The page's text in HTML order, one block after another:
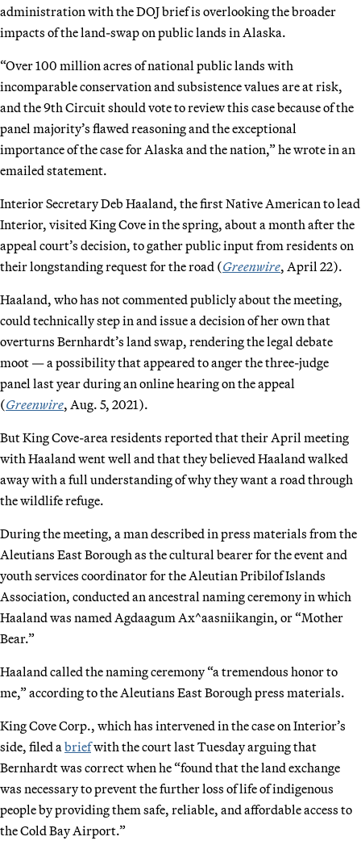
administration with the DOJ brief is overlooking the broader
impacts of the land-swap on public lands in Alaska.
“Over 100 million acres of national public lands with
incomparable conservation and subsistence values are at risk,
and the 9th Circuit should vote to review this case because of the
panel majority’s flawed reasoning and the exceptional
importance of the case for Alaska and the nation,” he wrote in an
emailed statement.
Interior Secretary Deb Haaland, the first Native American to lead
Interior, visited King Cove in the spring, about a month after the
appeal court’s decision, to gather public input from residents on
their longstanding request for the road (Greenwire, April 22).
Haaland, who has not commented publicly about the meeting,
could technically step in and issue a decision of her own that
overturns Bernhardt’s land swap, rendering the legal debate
moot — a possibility that appeared to anger the three-judge
panel last year during an online hearing on the appeal
(Greenwire, Aug. 5, 2021).
But King Cove-area residents reported that their April meeting
with Haaland went well and that they believed Haaland walked
away with a full understanding of why they want a road through
the wildlife refuge.
During the meeting, a man described in press materials from the
Aleutians East Borough as the cultural bearer for the event and
youth services coordinator for the Aleutian Pribilof Islands
Association, conducted an ancestral naming ceremony in which
Haaland was named Agdaagum Ax^aasniikangin, or “Mother
Bear.”
Haaland called the naming ceremony “a tremendous honor to
me,” according to the Aleutians East Borough press materials.
King Cove Corp., which has intervened in the case on Interior’s
side, filed a briefwith the court last Tuesday arguing that
Bernhardt was correct when he “found that the land exchange
was necessary to prevent the further loss of life of indigenous
people by providing them safe, reliable, and affordable access to
the Cold Bay Airport.”